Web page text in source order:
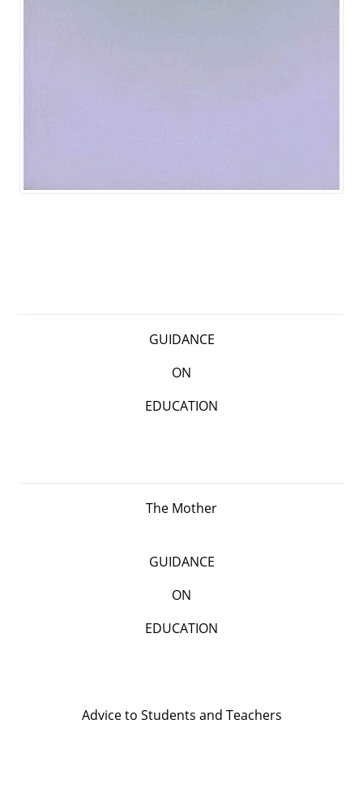
GUIDANCE
ON
EDUCATION
The Mother
GUIDANCE
ON
EDUCATION
Advice to Students and Teachers